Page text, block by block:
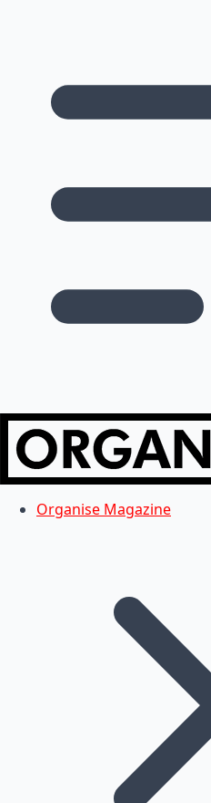
Organise Magazine